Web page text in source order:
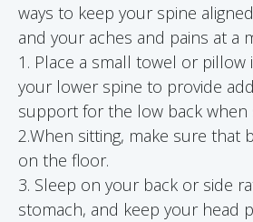
ways to keep your spine aligned
and your aches and pains at a
1. Place a small towel or pillow
your lower spine to provide
support for the low back when
2.When sitting, make sure that
on the floor.
3. Sleep on your back or side
stomach, and keep your head